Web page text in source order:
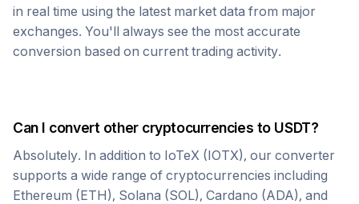
in real time using the latest market data from major
exchanges. You'll always see the most accurate
conversion based on current trading activity.
Can I convert other cryptocurrencies to USDT?
Absolutely. In addition to IoTeX (IOTX), our converter
supports a wide range of cryptocurrencies including
Ethereum (ETH), Solana (SOL), Cardano (ADA), and